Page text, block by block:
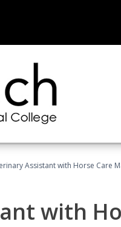
Assistant with Horse Care
with